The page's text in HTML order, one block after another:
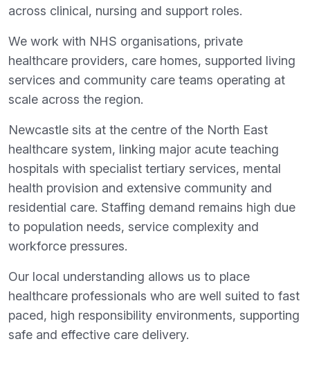
across clinical, nursing and support roles.
We work with NHS organisations, private
healthcare providers, care homes, supported living
services and community care teams operating at
scale across the region.
Newcastle sits at the centre of the North East
healthcare system, linking major acute teaching
hospitals with specialist tertiary services, mental
health provision and extensive community and
residential care. Staffing demand remains high due
to population needs, service complexity and
workforce pressures.
Our local understanding allows us to place
healthcare professionals who are well suited to fast
paced, high responsibility environments, supporting
safe and effective care delivery.